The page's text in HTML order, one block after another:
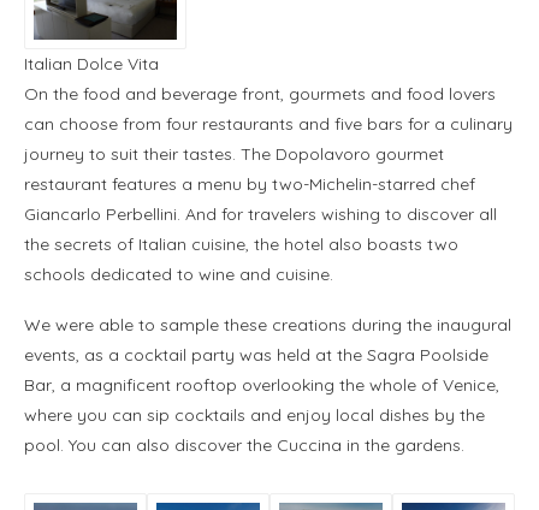
Italian Dolce Vita
On the food and beverage front, gourmets and food lovers
can choose from four restaurants and five bars for a culinary
journey to suit their tastes. The Dopolavoro gourmet
restaurant features a menu by two-Michelin-starred chef
Giancarlo Perbellini. And for travelers wishing to discover all
the secrets of Italian cuisine, the hotel also boasts two
schools dedicated to wine and cuisine.
We were able to sample these creations during the inaugural
events, as a cocktail party was held at the Sagra Poolside
Bar, a magnificent rooftop overlooking the whole of Venice,
where you can sip cocktails and enjoy local dishes by the
pool. You can also discover the Cuccina in the gardens.